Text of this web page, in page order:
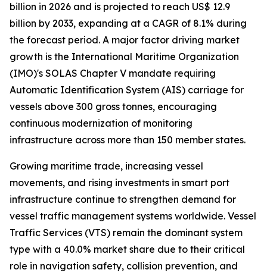
billion in 2026 and is projected to reach US$ 12.9
billion by 2033, expanding at a CAGR of 8.1% during
the forecast period. A major factor driving market
growth is the International Maritime Organization
(IMO)'s SOLAS Chapter V mandate requiring
Automatic Identification System (AIS) carriage for
vessels above 300 gross tonnes, encouraging
continuous modernization of monitoring
infrastructure across more than 150 member states.
Growing maritime trade, increasing vessel
movements, and rising investments in smart port
infrastructure continue to strengthen demand for
vessel traffic management systems worldwide. Vessel
Traffic Services (VTS) remain the dominant system
type with a 40.0% market share due to their critical
role in navigation safety, collision prevention, and